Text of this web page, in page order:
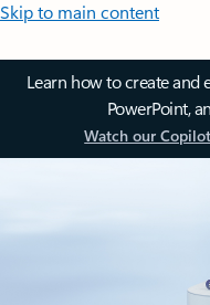
Skip to main content
Learn how to create and
PowerPoint,
Watch our